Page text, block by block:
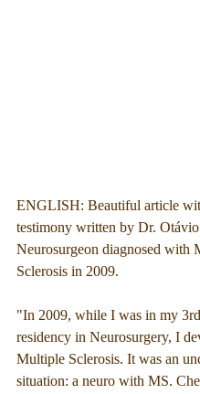
ENGLISH: Beautiful article
testimony written by Dr. Otávio
Neurosurgeon diagnosed with
Sclerosis in 2009.
"In 2009, while I was in my
residency in Neurosurgery, I
Multiple Sclerosis. It was an
situation: a neuro with MS.